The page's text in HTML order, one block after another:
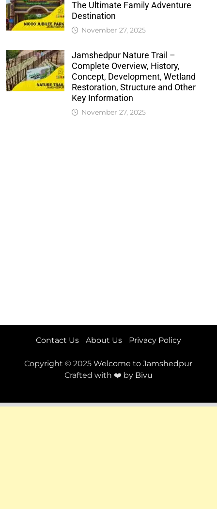
The Ultimate Family Adventure
Destination
November 27, 2025
Jamshedpur Nature Trail –
Complete Overview, History,
Concept, Development, Wetland
Restoration, Structure and Other
Key Information
November 27, 2025
Contact Us About Us Privacy Policy
Copyright © 2025Welcome to Jamshedpur
Crafted with ❤️ by Bivu